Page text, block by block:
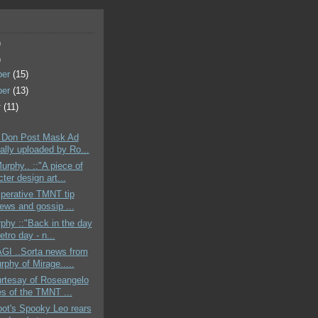
(15)
(13)
(11)
Post Mask Ad
uploaded by Ro...
::"A piece of
design art...
TMNT tip
and gossip ...
::"Back in the day
day - n...
..Sorta news from
of Mirage.....
of Roseangelo
of the TMNT ...
Spooky Leo rears